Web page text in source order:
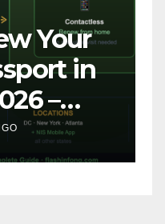
Naples
–
July